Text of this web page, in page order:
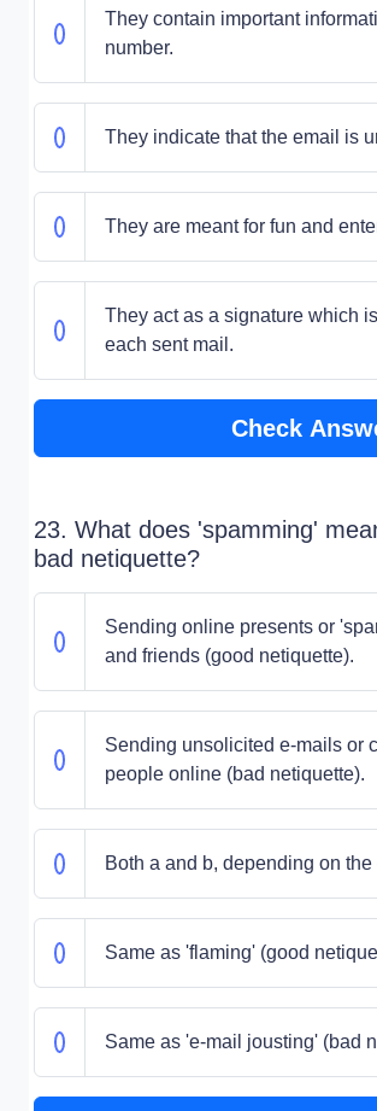
They contain important
number.
They indicate that the email is
They are meant for fun and
They act as a signature which
each sent mail.
Check
23. What does 'spamming'
bad netiquette?
Sending online presents or
and friends (good netiquette).
Sending unsolicited e-mails or
people online (bad netiquette).
Both a and b, depending on the
Same as 'flaming' (good
Same as 'e-mail jousting' (bad